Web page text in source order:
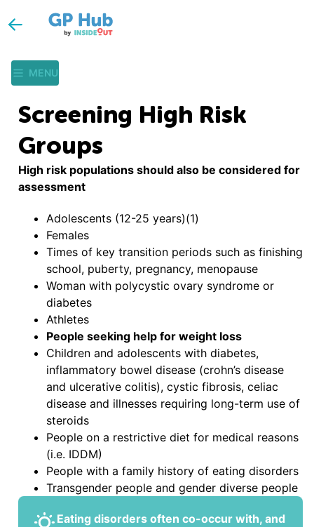
MENU
Screening High Risk
Groups
High risk populations should also be considered for
assessment
Adolescents (12-25 years)(1)
Females
Times of key transition periods such as finishing
school, puberty, pregnancy, menopause
Woman with polycystic ovary syndrome or
diabetes
Athletes
People seeking help for weight loss
Children and adolescents with diabetes,
inflammatory bowel disease (crohn’s disease
and ulcerative colitis), cystic fibrosis, celiac
disease and illnesses requiring long-term use of
steroids
People on a restrictive diet for medical reasons
(i.e. IDDM)
People with a family history of eating disorders
Transgender people and gender diverse people
Eating disorders often co-occur with, and